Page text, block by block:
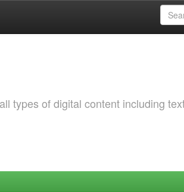
types of digital content including